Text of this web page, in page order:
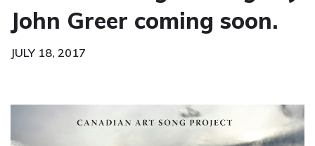
John Greer coming soon.
JULY 18, 2017